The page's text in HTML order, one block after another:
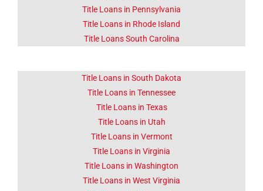
Title Loans in Pennsylvania
Title Loans in Rhode Island
Title Loans South Carolina
Title Loans in South Dakota
Title Loans in Tennessee
Title Loans in Texas
Title Loans in Utah
Title Loans in Vermont
Title Loans in Virginia
Title Loans in Washington
Title Loans in West Virginia